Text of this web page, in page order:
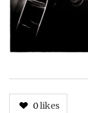
0likes